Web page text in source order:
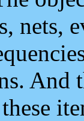
nets,
And